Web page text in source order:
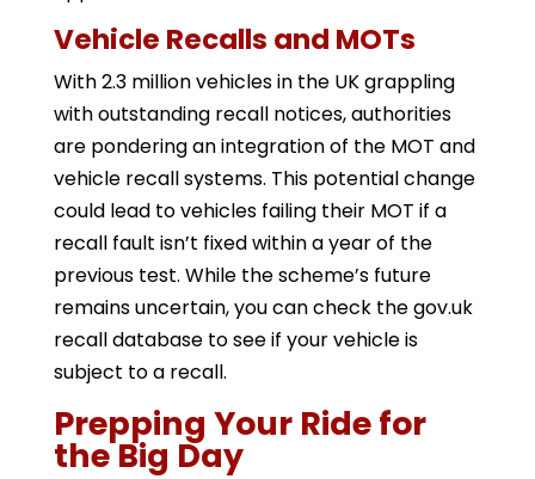
Vehicle Recalls and MOTs
With 2.3 million vehicles in the UK grappling
with outstanding recall notices, authorities
are pondering an integration of the MOT and
vehicle recall systems. This potential change
could lead to vehicles failing their MOT if a
recall fault isn’t fixed within a year of the
previous test. While the scheme’s future
remains uncertain, you can check the gov.uk
recall database to see if your vehicle is
subject to a recall.
Prepping Your Ride for
the Big Day